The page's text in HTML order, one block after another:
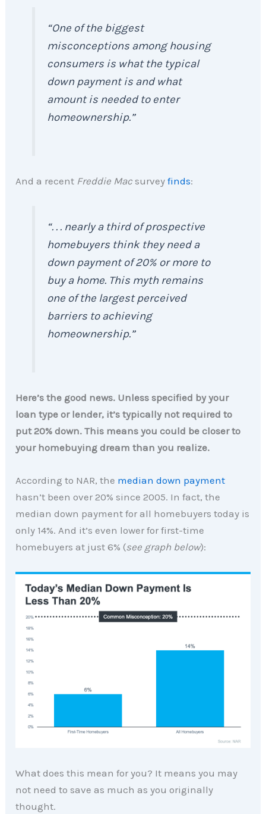
“One of the biggest
misconceptions among housing
consumers is what the typical
down payment is and what
amount is needed to enter
homeownership.”
And a recent Freddie Mac surveyfinds:
“. . . nearly a third of prospective
homebuyers think they need a
down payment of 20% or more to
buy a home. This myth remains
one of the largest perceived
barriers to achieving
homeownership.”
Here’s the good news. Unless specified by your
loan type or lender, it’s typically not required to
put 20% down. This means you could be closer to
your homebuying dream than you realize.
According to NAR, the median down payment
hasn’t been over 20% since 2005. In fact, the
median down payment for all homebuyers today is
only 14%. And it’s even lower for first-time
homebuyers at just 6% (see graph below):
What does this mean for you? It means you may
not need to save as much as you originally
thought.